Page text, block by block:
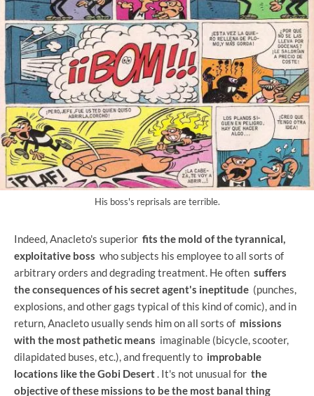
His boss's reprisals are terrible.
Indeed, Anacleto's superior fits the mold of the tyrannical,
exploitative boss who subjects his employee to all sorts of
arbitrary orders and degrading treatment. He often suffers
the consequences of his secret agent's ineptitude (punches,
explosions, and other gags typical of this kind of comic), and in
return, Anacleto usually sends him on all sorts of missions
with the most pathetic means imaginable (bicycle, scooter,
dilapidated buses, etc.), and frequently to improbable
locations like the Gobi Desert. It's not unusual for the
objective of these missions to be the most banal thing